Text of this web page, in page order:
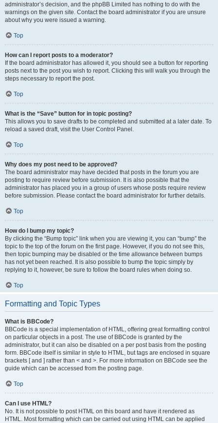
administrator’s decision, and the phpBB Limited has nothing to do with the
warnings on the given site. Contact the board administrator if you are unsure
about why you were issued a warning.
Top
How can I report posts to a moderator?
If the board administrator has allowed it, you should see a button for reporting
posts next to the post you wish to report. Clicking this will walk you through the
steps necessary to report the post.
Top
What is the “Save” button for in topic posting?
This allows you to save drafts to be completed and submitted at a later date. To
reload a saved draft, visit the User Control Panel.
Top
Why does my post need to be approved?
The board administrator may have decided that posts in the forum you are
posting to require review before submission. It is also possible that the
administrator has placed you in a group of users whose posts require review
before submission. Please contact the board administrator for further details.
Top
How do I bump my topic?
By clicking the “Bump topic” link when you are viewing it, you can “bump” the
topic to the top of the forum on the first page. However, if you do not see this,
then topic bumping may be disabled or the time allowance between bumps
has not yet been reached. It is also possible to bump the topic simply by
replying to it, however, be sure to follow the board rules when doing so.
Top
Formatting and Topic Types
What is BBCode?
BBCode is a special implementation of HTML, offering great formatting control
on particular objects in a post. The use of BBCode is granted by the
administrator, but it can also be disabled on a per post basis from the posting
form. BBCode itself is similar in style to HTML, but tags are enclosed in square
brackets [ and ] rather than < and >. For more information on BBCode see the
guide which can be accessed from the posting page.
Top
Can I use HTML?
No. It is not possible to post HTML on this board and have it rendered as
HTML. Most formatting which can be carried out using HTML can be applied